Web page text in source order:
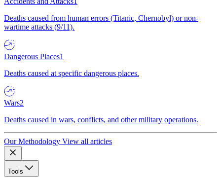
Deaths caused from human errors (Titanic, Chernobyl) or non-
wartime attacks (9/11).
Dangerous Places1
Deaths caused at specific dangerous places.
Wars2
Deaths caused in wars, conflicts, and other military operations.
Our Methodology View all articles
Tools